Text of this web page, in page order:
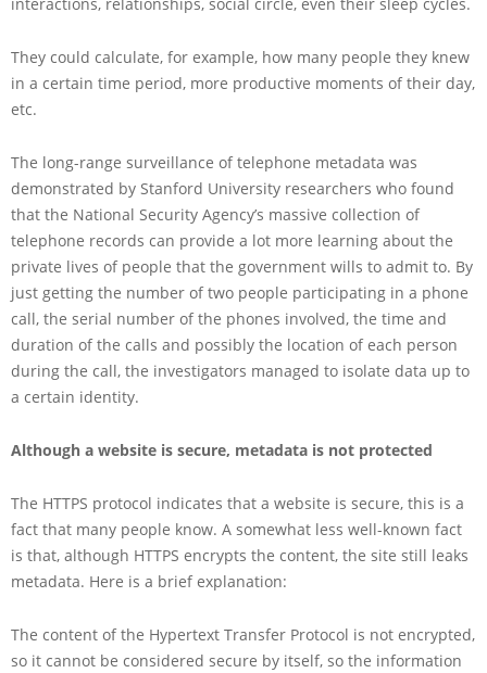
interactions, relationships, social circle, even their sleep cycles.
They could calculate, for example, how many people they knew
in a certain time period, more productive moments of their day,
etc.
The long-range surveillance of telephone metadata was
demonstrated by Stanford University researchers who found
that the National Security Agency’s massive collection of
telephone records can provide a lot more learning about the
private lives of people that the government wills to admit to. By
just getting the number of two people participating in a phone
call, the serial number of the phones involved, the time and
duration of the calls and possibly the location of each person
during the call, the investigators managed to isolate data up to
a certain identity.
Although a website is secure, metadata is not protected
The HTTPS protocol indicates that a website is secure, this is a
fact that many people know. A somewhat less well-known fact
is that, although HTTPS encrypts the content, the site still leaks
metadata. Here is a brief explanation:
The content of the Hypertext Transfer Protocol is not encrypted,
so it cannot be considered secure by itself, so the information